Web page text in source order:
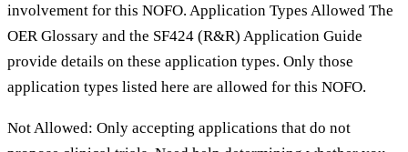
involvement for this NOFO. Application Types Allowed The
OER Glossary and the SF424 (R&R) Application Guide
provide details on these application types. Only those
application types listed here are allowed for this NOFO.
Not Allowed: Only accepting applications that do not